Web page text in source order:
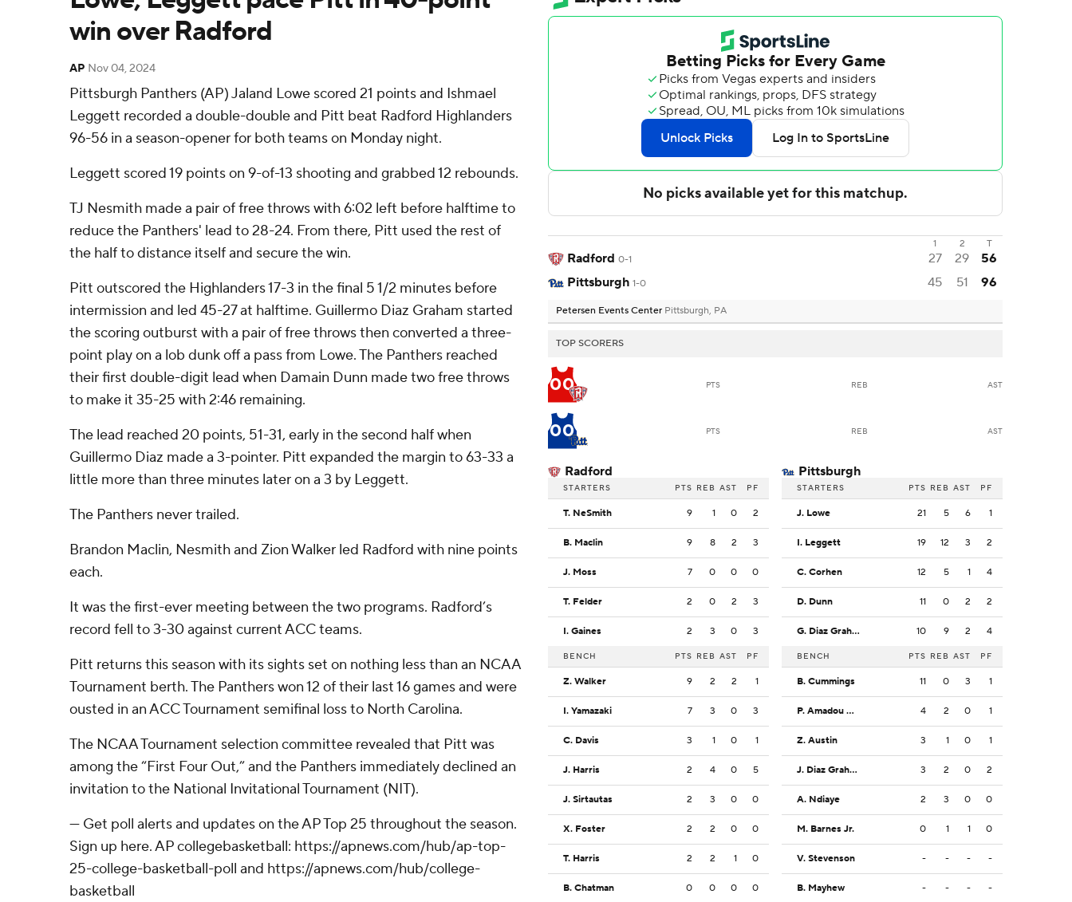
win over Radford
AP Nov 04, 2024
Pittsburgh Panthers (AP) Jaland Lowe scored 21 points and Ishmael
Leggett recorded a double-double and Pitt beat Radford Highlanders
96-56 in a season-opener for both teams on Monday night.
Leggett scored 19 points on 9-of-13 shooting and grabbed 12 rebounds.
TJ Nesmith made a pair of free throws with 6:02 left before halftime to
reduce the Panthers' lead to 28-24. From there, Pitt used the rest of
the half to distance itself and secure the win.
Pitt outscored the Highlanders 17-3 in the final 5 1/2 minutes before
intermission and led 45-27 at halftime. Guillermo Diaz Graham started
the scoring outburst with a pair of free throws then converted a three-
point play on a lob dunk off a pass from Lowe. The Panthers reached
their first double-digit lead when Damain Dunn made two free throws
to make it 35-25 with 2:46 remaining.
The lead reached 20 points, 51-31, early in the second half when
Guillermo Diaz made a 3-pointer. Pitt expanded the margin to 63-33 a
little more than three minutes later on a 3 by Leggett.
The Panthers never trailed.
Brandon Maclin, Nesmith and Zion Walker led Radford with nine points
each.
It was the first-ever meeting between the two programs. Radford’s
record fell to 3-30 against current ACC teams.
Pitt returns this season with its sights set on nothing less than an NCAA
Tournament berth. The Panthers won 12 of their last 16 games and were
ousted in an ACC Tournament semifinal loss to North Carolina.
The NCAA Tournament selection committee revealed that Pitt was
among the “First Four Out,” and the Panthers immediately declined an
invitation to the National Invitational Tournament (NIT).
--- Get poll alerts and updates on the AP Top 25 throughout the season.
Sign up here. AP collegebasketball: https://apnews.com/hub/ap-top-
25-college-basketball-poll and https://apnews.com/hub/college-
basketball
1 2 T
Radford 0-1 27 29
56
Pittsburgh 1-0 45 51 96
Petersen Events Center Pittsburgh, PA
TOP SCORERS
00 PTS REB AST
00 PTS REB AST
Radford
STARTERS PTS REB AST PF
T. NeSmith 9 1 0 2
B. Maclin 9 8 2 3
J. Moss 7 0 0 0
T. Felder 2 0 2 3
I. Gaines 2 3 0 3
BENCH PTS REB AST PF
Z. Walker 9 2 2 1
I. Yamazaki 7 3 0 3
C. Davis 3 1 0 1
J. Harris 2 4 0 5
J. Sirtautas 2 3 0 0
X. Foster 2 2 0 0
T. Harris 2 2 1 0
B. Chatman 0 0 0 0
Pittsburgh
STARTERS PTS REB AST PF
J. Lowe 21 5 6 1
I. Leggett 19 12 3 2
C. Corhen 12 5 1 4
D. Dunn 11 0 2 2
G. Diaz Graham 10 9 2 4
BENCH PTS REB AST PF
B. Cummings 11 0 3 1
P. Amadou Kante 4 2 0 1
Z. Austin 3 1 0 1
J. Diaz Graham 3 2 0 2
A. Ndiaye 2 3 0 0
M. Barnes Jr. 0 1 1 0
V. Stevenson - - - -
B. Mayhew - - - -